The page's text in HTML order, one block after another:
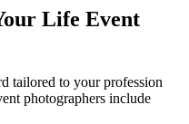
Life Event
tailored to your profession
photographers include